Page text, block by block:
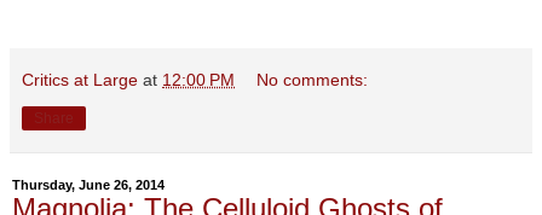
Critics at Large at 12:00 PM No comments:
Thursday, June 26, 2014